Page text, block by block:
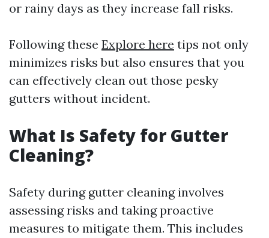
or rainy days as they increase fall risks.
Following these Explore here tips not only
minimizes risks but also ensures that you
can effectively clean out those pesky
gutters without incident.
What Is Safety for Gutter
Cleaning?
Safety during gutter cleaning involves
assessing risks and taking proactive
measures to mitigate them. This includes